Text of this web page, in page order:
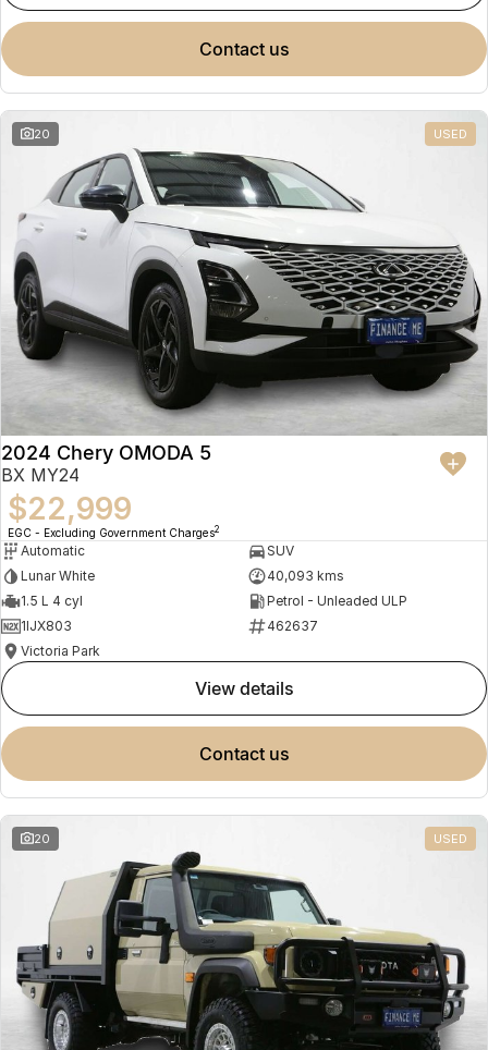
contact us
20 USED
2024 Chery OMODA 5
BX MY24
$22,999
EGC - Excluding Government Charges2
Automatic
SUV
Lunar White
40,093 kms
1.5 L 4 cyl
Petrol - Unleaded ULP
1IJX803
462637
Victoria Park
view details
contact us
20 USED